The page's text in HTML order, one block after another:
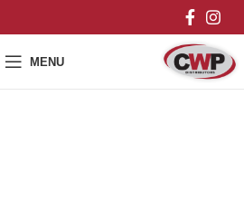
MENU